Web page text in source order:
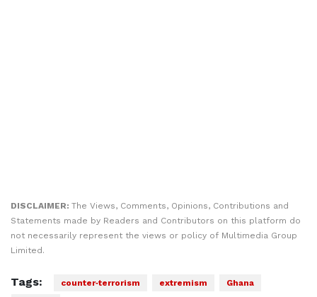
DISCLAIMER: The Views, Comments, Opinions, Contributions and
Statements made by Readers and Contributors on this platform do
not necessarily represent the views or policy of Multimedia Group
Limited.
Tags: counter‑terrorism extremism
Ghana